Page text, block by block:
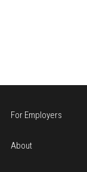
For Employers
About